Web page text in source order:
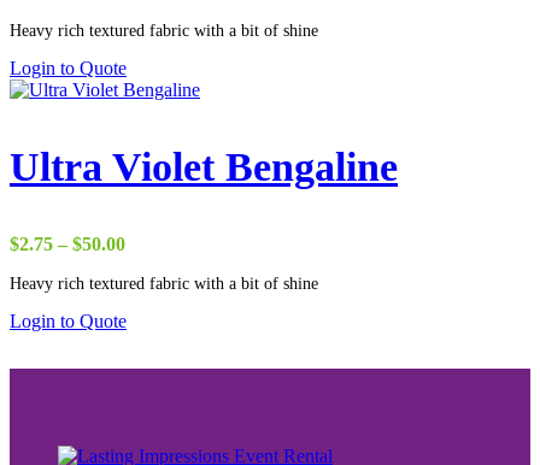
$22.00
Heavy rich textured fabric with a bit of shine
Login to Quote
Ultra Violet Bengaline
$2.75 – $50.00Price
$2.75
$50.00
Heavy rich textured fabric with a bit of shine
Login to Quote